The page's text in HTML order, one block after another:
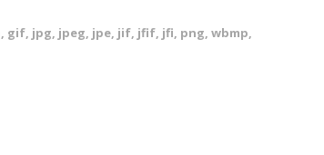
gif, jpg, jpeg, jpe, jif, jfif, jfi, png, wbmp,